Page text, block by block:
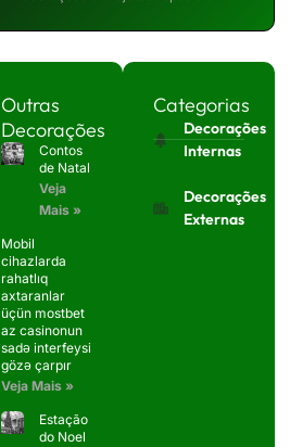
Outras
Decorações
Contos
de Natal
Veja
Mais »
Mobil
cihazlarda
rahatlıq
axtaranlar
üçün mostbet
az casinonun
sadə interfeysi
gözə çarpır
Veja Mais »
Estação
do Noel
Categorias
Decorações
Internas
Decorações
Externas